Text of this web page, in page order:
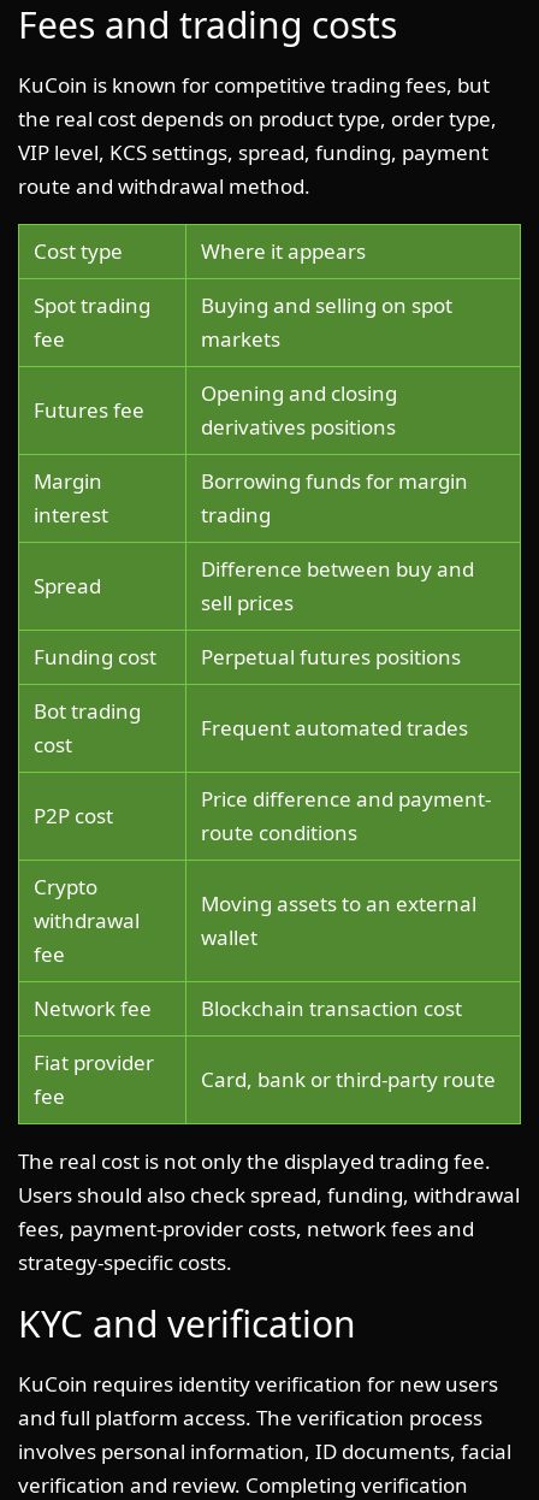
Fees and trading costs
KuCoin is known for competitive trading fees, but
the real cost depends on product type, order type,
VIP level, KCS settings, spread, funding, payment
route and withdrawal method.
Cost type
Where it appears
Spot trading
fee
Buying and selling on spot
markets
Futures fee
Opening and closing
derivatives positions
Margin
interest
Borrowing funds for margin
trading
Spread
Difference between buy and
sell prices
Funding cost
Perpetual futures positions
Bot trading
cost
Frequent automated trades
P2P cost
Price difference and payment-
route conditions
Crypto
withdrawal
fee
Moving assets to an external
wallet
Network fee
Blockchain transaction cost
Fiat provider
fee
Card, bank or third-party route
The real cost is not only the displayed trading fee.
Users should also check spread, funding, withdrawal
fees, payment-provider costs, network fees and
strategy-specific costs.
KYC and verification
KuCoin requires identity verification for new users
and full platform access. The verification process
involves personal information, ID documents, facial
verification and review. Completing verification